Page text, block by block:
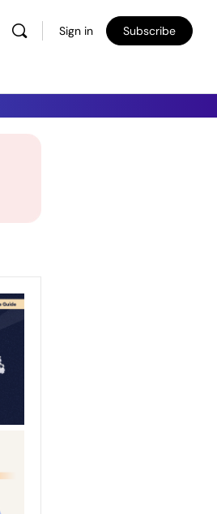
Sign in Subscribe